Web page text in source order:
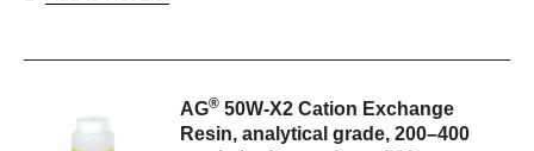
AG® 50W-X2 Cation Exchange
Resin, analytical grade, 200–400